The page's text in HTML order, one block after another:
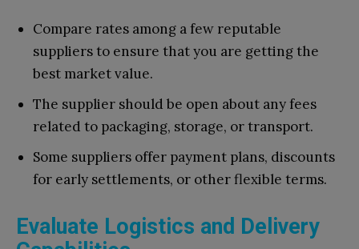
Compare rates among a few reputable
suppliers to ensure that you are getting the
best market value.
The supplier should be open about any fees
related to packaging, storage, or transport.
Some suppliers offer payment plans, discounts
for early settlements, or other flexible terms.
Evaluate Logistics and Delivery